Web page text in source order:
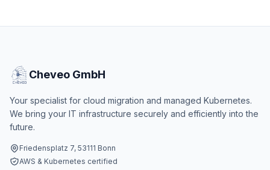
Cheveo GmbH
Your specialist for cloud migration and managed Kubernetes.
We bring your IT infrastructure securely and efficiently into the
future.
Friedensplatz 7, 53111 Bonn
AWS & Kubernetes certified